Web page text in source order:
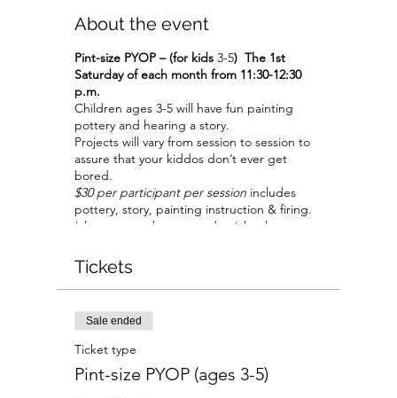
About the event
Pint-size PYOP – (for kids 3-5) The 1st
Saturday of each month from 11:30-12:30
p.m.
Children ages 3-5 will have fun painting
pottery and hearing a story.
Projects will vary from session to session to
assure that your kiddos don’t ever get
bored.
$30 per participant per session includes
pottery, story, painting instruction & firing.
(chaperones do not need a ticket but are
Tickets
Sale ended
Ticket type
Pint-size PYOP (ages 3-5)